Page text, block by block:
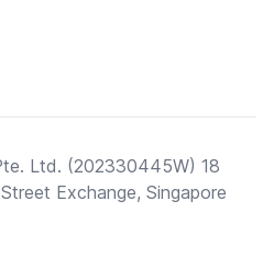
Ltd. (202330445W) 18
Exchange, Singapore